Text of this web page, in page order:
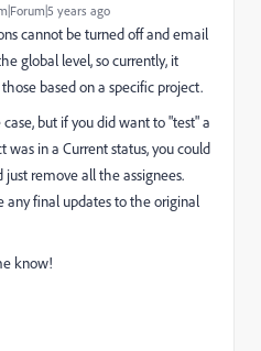
years ago
cannot be turned off and email
global level, so currently, it
based on a specific project.
but if you did want to "test" a
in a Current status, you could
remove all the assignees.
any final updates to the original
know!